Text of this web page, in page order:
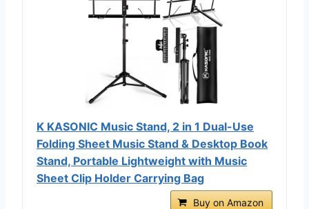
K KASONIC Music Stand, 2 in 1 Dual-Use
Folding Sheet Music Stand & Desktop Book
Stand, Portable Lightweight with Music
Sheet Clip Holder Carrying Bag
Buy on Amazon